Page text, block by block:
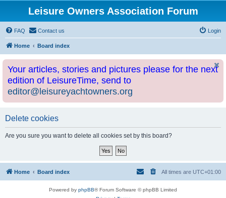
Leisure Owners Association Forum
FAQ Contact us Login
Home Board index
Your articles, stories and pictures please for the next
edition of LeisureTime, send to
editor@leisureyachtowners.org
Delete cookies
Are you sure you want to delete all cookies set by this board?
Home Board index All times are UTC+01:00
Powered by phpBB® Forum Software © phpBB Limited